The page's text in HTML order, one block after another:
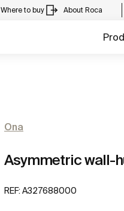
Where to buy About Roca
Ona
Asymmetric wall-
REF: A327688000